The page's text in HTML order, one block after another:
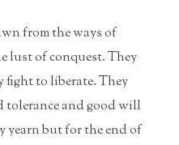
from the ways of
lust of conquest. They
fight to liberate. They
tolerance and good will
yearn but for the end of